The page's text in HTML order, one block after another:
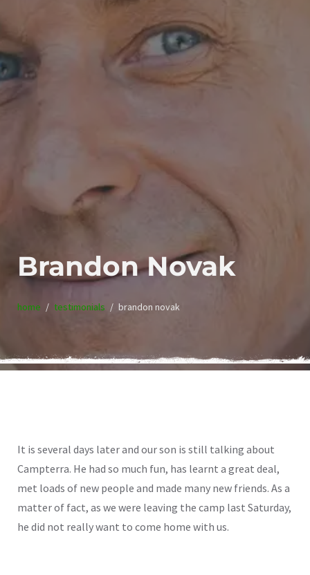
Brandon Novak
home testimonials brandon novak
It is several days later and our son is still talking about
Campterra. He had so much fun, has learnt a great deal,
met loads of new people and made many new friends. As a
matter of fact, as we were leaving the camp last Saturday,
he did not really want to come home with us.